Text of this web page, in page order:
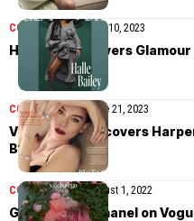
COVER STORIES July 10, 2023
Halle Bailey covers Glamour
COVER STORIESJune 21, 2023
Vanessa Kirby covers
Betina du Toit
COVER STORIESAugust 1, 2022
G-Dragon in Chanel on